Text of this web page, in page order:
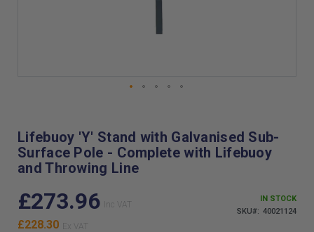
the
beginning
of
the
gallery
Lifebuoy 'Y' Stand with Galvanised Sub-
Surface Pole - Complete with Lifebuoy
and Throwing Line
£273.96
£228.30
IN STOCK
SKU
40021124